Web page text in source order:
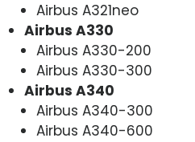
Airbus A321neo
Airbus A330
Airbus A330-200
Airbus A330-300
Airbus A340
Airbus A340-300
Airbus A340-600